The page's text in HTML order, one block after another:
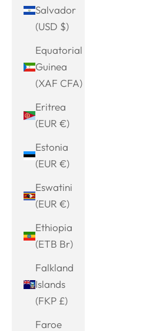
Salvador
(USD $)
Equatorial
Guinea
(XAF CFA)
Eritrea
(EUR €)
Estonia
(EUR €)
Eswatini
(EUR €)
Ethiopia
(ETB Br)
Falkland
Islands
(FKP £)
Faroe